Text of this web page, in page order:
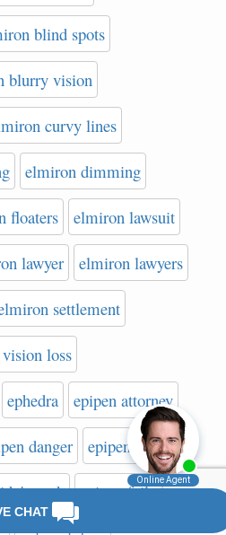
blind spots
blurry vision
curvy lines
elmiron dimming
floaters elmiron lawsuit
lawyer elmiron lawyers
settlement
loss
ephedra epipen attorney
danger epipen death
work epipen failure